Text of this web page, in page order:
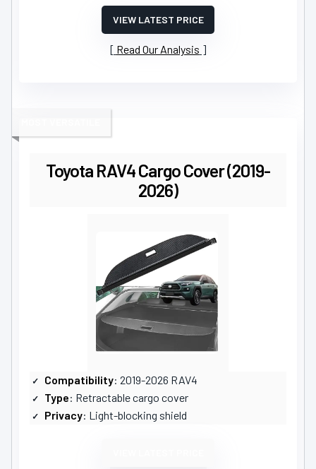
VIEW LATEST PRICE
Read Our Analysis
Toyota RAV4 Cargo Cover (2019-
2026)
Compatibility: 2019-2026 RAV4
Type: Retractable cargo cover
Privacy: Light-blocking shield